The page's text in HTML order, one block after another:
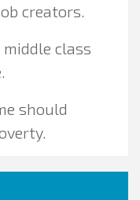
creators.
class
should
of